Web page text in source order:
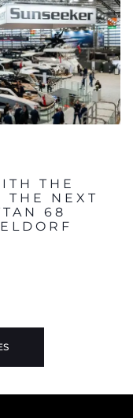
THE
THE NEXT
68